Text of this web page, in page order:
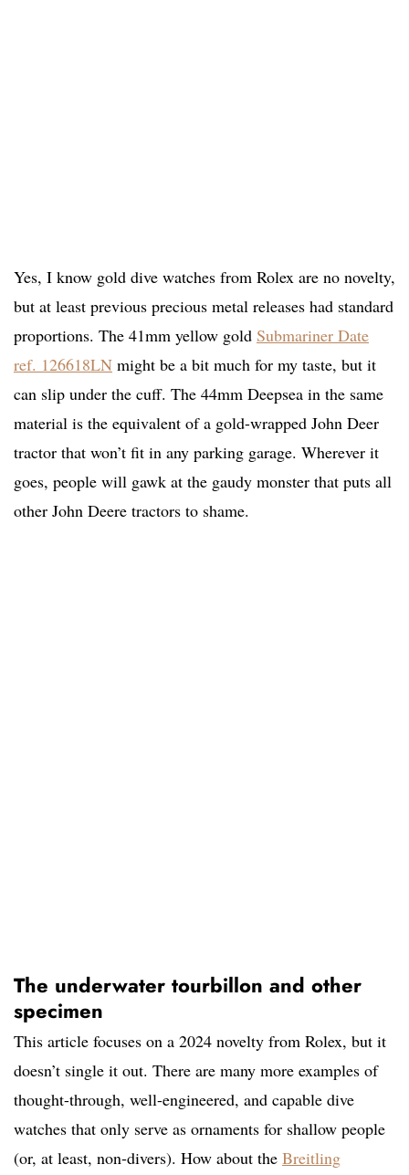
Yes, I know gold dive watches from Rolex are no novelty,
but at least previous precious metal releases had standard
proportions. The 41mm yellow gold Submariner Date
ref. 126618LN might be a bit much for my taste, but it
can slip under the cuff. The 44mm Deepsea in the same
material is the equivalent of a gold-wrapped John Deer
tractor that won’t fit in any parking garage. Wherever it
goes, people will gawk at the gaudy monster that puts all
other John Deere tractors to shame.
The underwater tourbillon and other
specimen
This article focuses on a 2024 novelty from Rolex, but it
doesn’t single it out. There are many more examples of
thought-through, well-engineered, and capable dive
watches that only serve as ornaments for shallow people
(or, at least, non-divers). How about the Breitling